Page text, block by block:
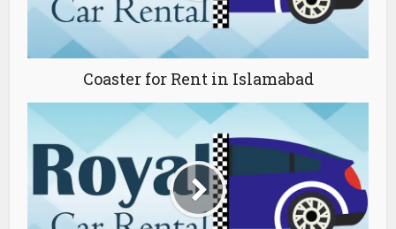
Coaster for Rent in Islamabad